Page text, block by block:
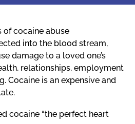
into the blood stream,
damage to a loved one’s
relationships, employment
Cocaine is an expensive and
cocaine “the perfect heart